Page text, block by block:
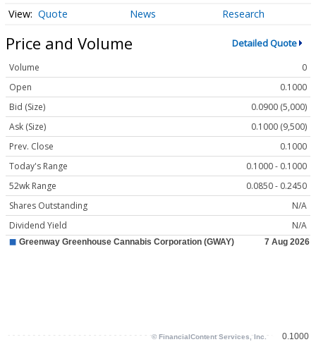
Quote News Research
Price and Volume Detailed Quote
Volume
0
Open
0.1000
Bid (Size)
0.0900 (5,000)
Ask (Size)
0.1000 (9,500)
Prev. Close
0.1000
Today's Range
0.1000 - 0.1000
52wk Range
0.0850 - 0.2450
Shares Outstanding
N/A
Dividend Yield
N/A